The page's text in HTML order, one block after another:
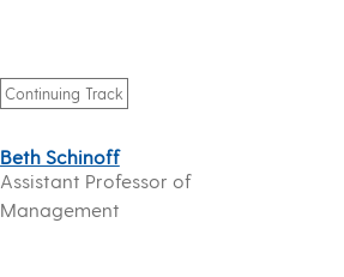
Continuing Track
Beth Schinoff
Assistant Professor of
Management